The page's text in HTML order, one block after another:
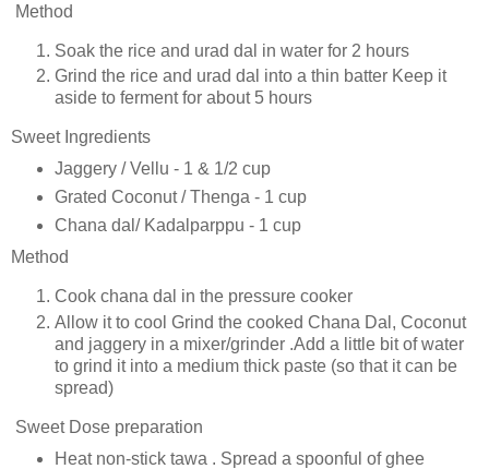
Method
Soak the rice and urad dal in water for 2 hours
Grind the rice and urad dal into a thin batter Keep it
aside to ferment for about 5 hours
Sweet Ingredients
Jaggery / Vellu - 1 & 1/2 cup
Grated Coconut / Thenga - 1 cup
Chana dal/ Kadalparppu - 1 cup
Method
Cook chana dal in the pressure cooker
Allow it to cool Grind the cooked Chana Dal, Coconut
and jaggery in a mixer/grinder .Add a little bit of water
to grind it into a medium thick paste (so that it can be
spread)
Sweet Dose preparation
Heat non-stick tawa . Spread a spoonful of ghee